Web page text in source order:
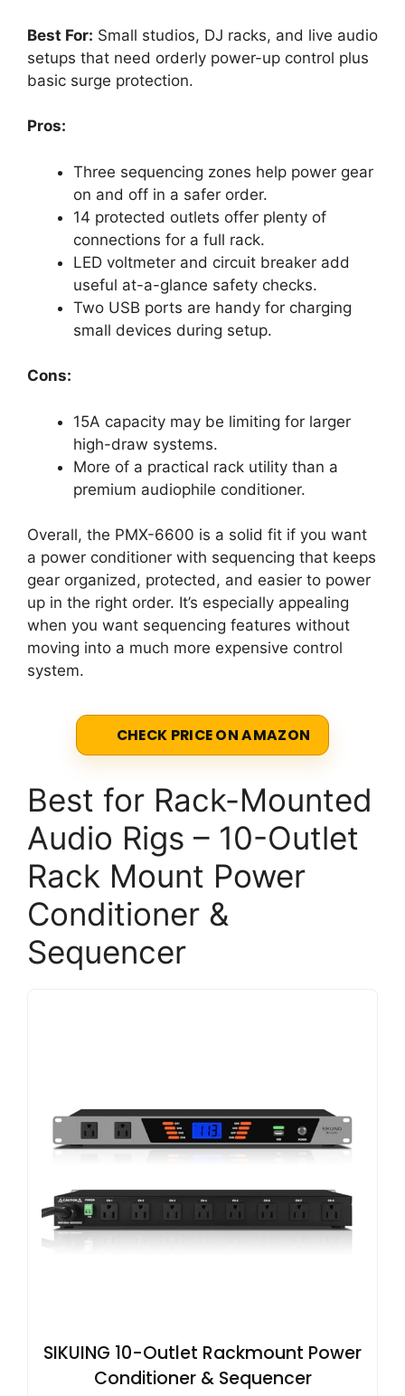
Best For: Small studios, DJ racks, and live audio
setups that need orderly power-up control plus
basic surge protection.
Pros:
Three sequencing zones help power gear
on and off in a safer order.
14 protected outlets offer plenty of
connections for a full rack.
LED voltmeter and circuit breaker add
useful at-a-glance safety checks.
Two USB ports are handy for charging
small devices during setup.
Cons:
15A capacity may be limiting for larger
high-draw systems.
More of a practical rack utility than a
premium audiophile conditioner.
Overall, the PMX-6600 is a solid fit if you want
a power conditioner with sequencing that keeps
gear organized, protected, and easier to power
up in the right order. It’s especially appealing
when you want sequencing features without
moving into a much more expensive control
system.
CHECK PRICE ON AMAZON
Best for Rack-Mounted
Audio Rigs – 10-Outlet
Rack Mount Power
Conditioner &
Sequencer
SIKUING 10-Outlet Rackmount Power
Conditioner & Sequencer